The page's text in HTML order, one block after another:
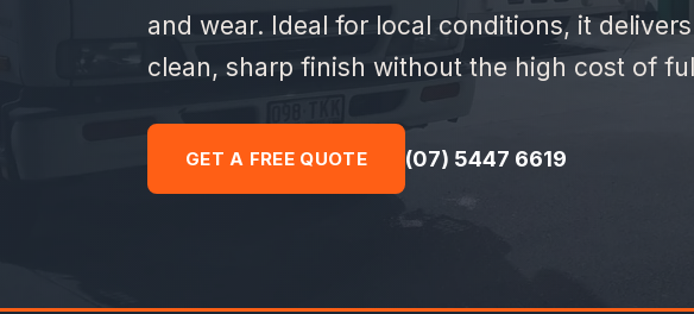
and wear. Ideal for local conditions, it
clean, sharp finish without the high cost of
GET A FREE QUOTE (07) 5447 6619